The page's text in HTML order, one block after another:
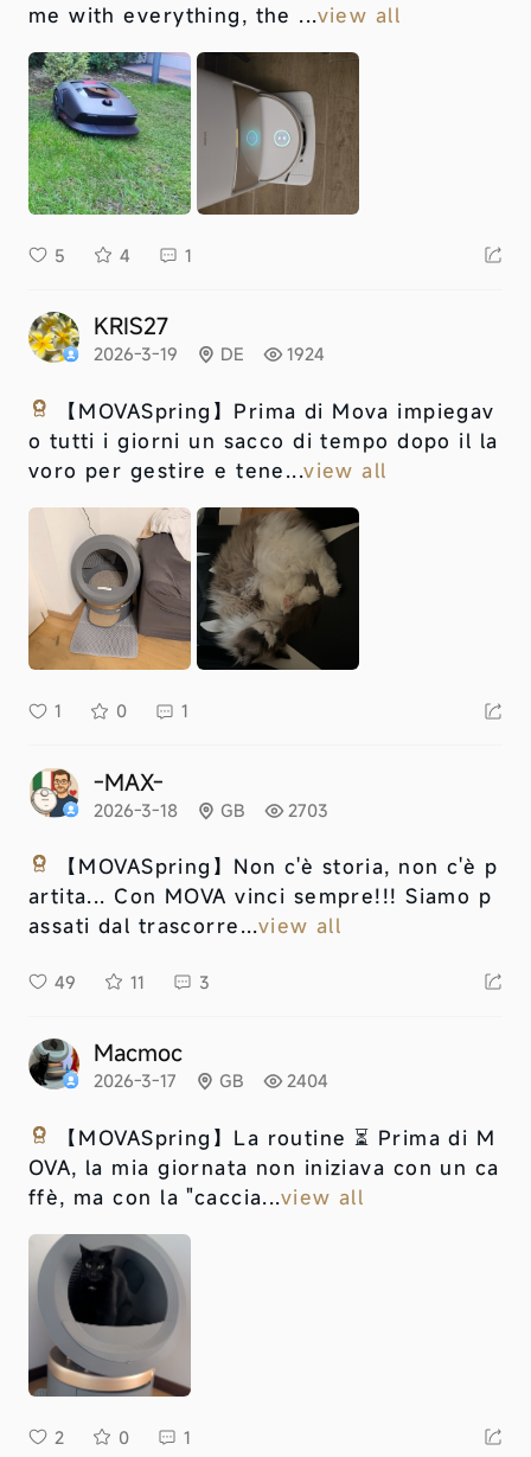
me with everything, the ...view all
5 4 1
KRIS27
2026-3-19 DE 1924
【MOVASpring】 Prima di Mova impiegav
o tutti i giorni un sacco di tempo dopo il la
voro per gestire e tene...view all
1 0 1
-MAX-
2026-3-18 GB 2703
【MOVASpring】 Non c'è storia, non c'è p
artita... Con MOVA vinci sempre!!! Siamo p
assati dal trascorre...view all
49 11 3
Macmoc
2026-3-17 GB 2404
【MOVASpring】 La routine ⏳ Prima di M
OVA, la mia giornata non iniziava con un ca
ffè, ma con la "caccia...view all
2 0 1